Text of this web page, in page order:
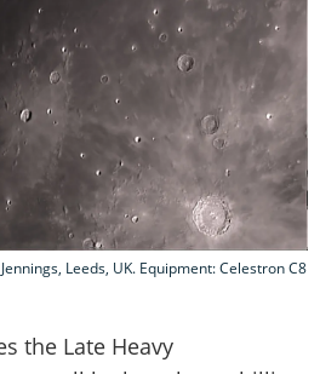
Leeds, UK. Equipment: Celestron C8
the Late Heavy